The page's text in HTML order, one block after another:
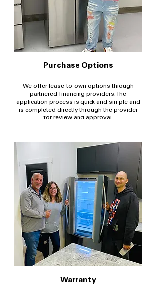
Purchase Options
We offer lease-to-own options through
partnered financing providers. The
application process is quick and simple and
is completed directly through the provider
for review and approval.
Warranty